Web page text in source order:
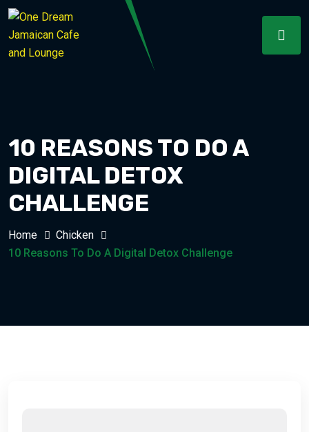
10 REASONS TO DO A
DIGITAL DETOX
CHALLENGE
Home
Chicken
10 Reasons To Do A Digital Detox Challenge